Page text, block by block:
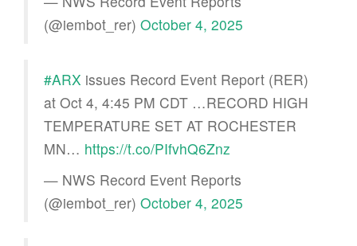
(@iembot_rer) October 4, 2025
#ARX issues Record Event Report (RER)
at Oct 4, 4:45 PM CDT …RECORD HIGH
TEMPERATURE SET AT ROCHESTER
MN… https://t.co/PIfvhQ6Znz
— NWS Record Event Reports
(@iembot_rer) October 4, 2025